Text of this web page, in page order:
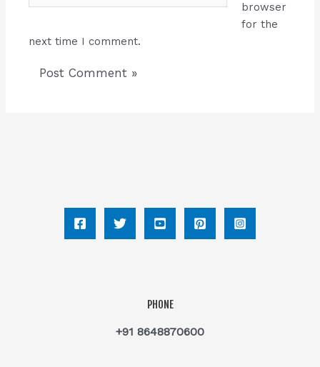
browser
for the
next time I comment.
PHONE
+91 8648870600